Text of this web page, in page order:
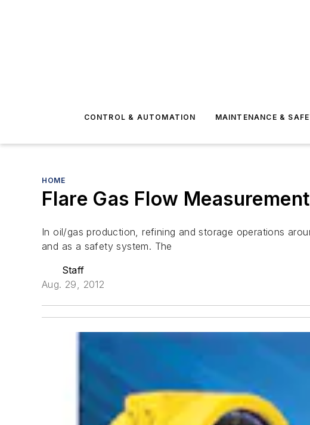
CONTROL & AUTOMATION MAINTENANCE &
HOME
Flare Gas Flow
In oil/gas production, refining and storage operations
and as a safety system. The
Staff
Aug. 29, 2012